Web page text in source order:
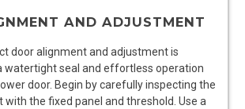
AND ADJUSTMENT
door alignment and adjustment is
watertight seal and effortless operation
door. Begin by carefully inspecting the
with the fixed panel and threshold. Use a